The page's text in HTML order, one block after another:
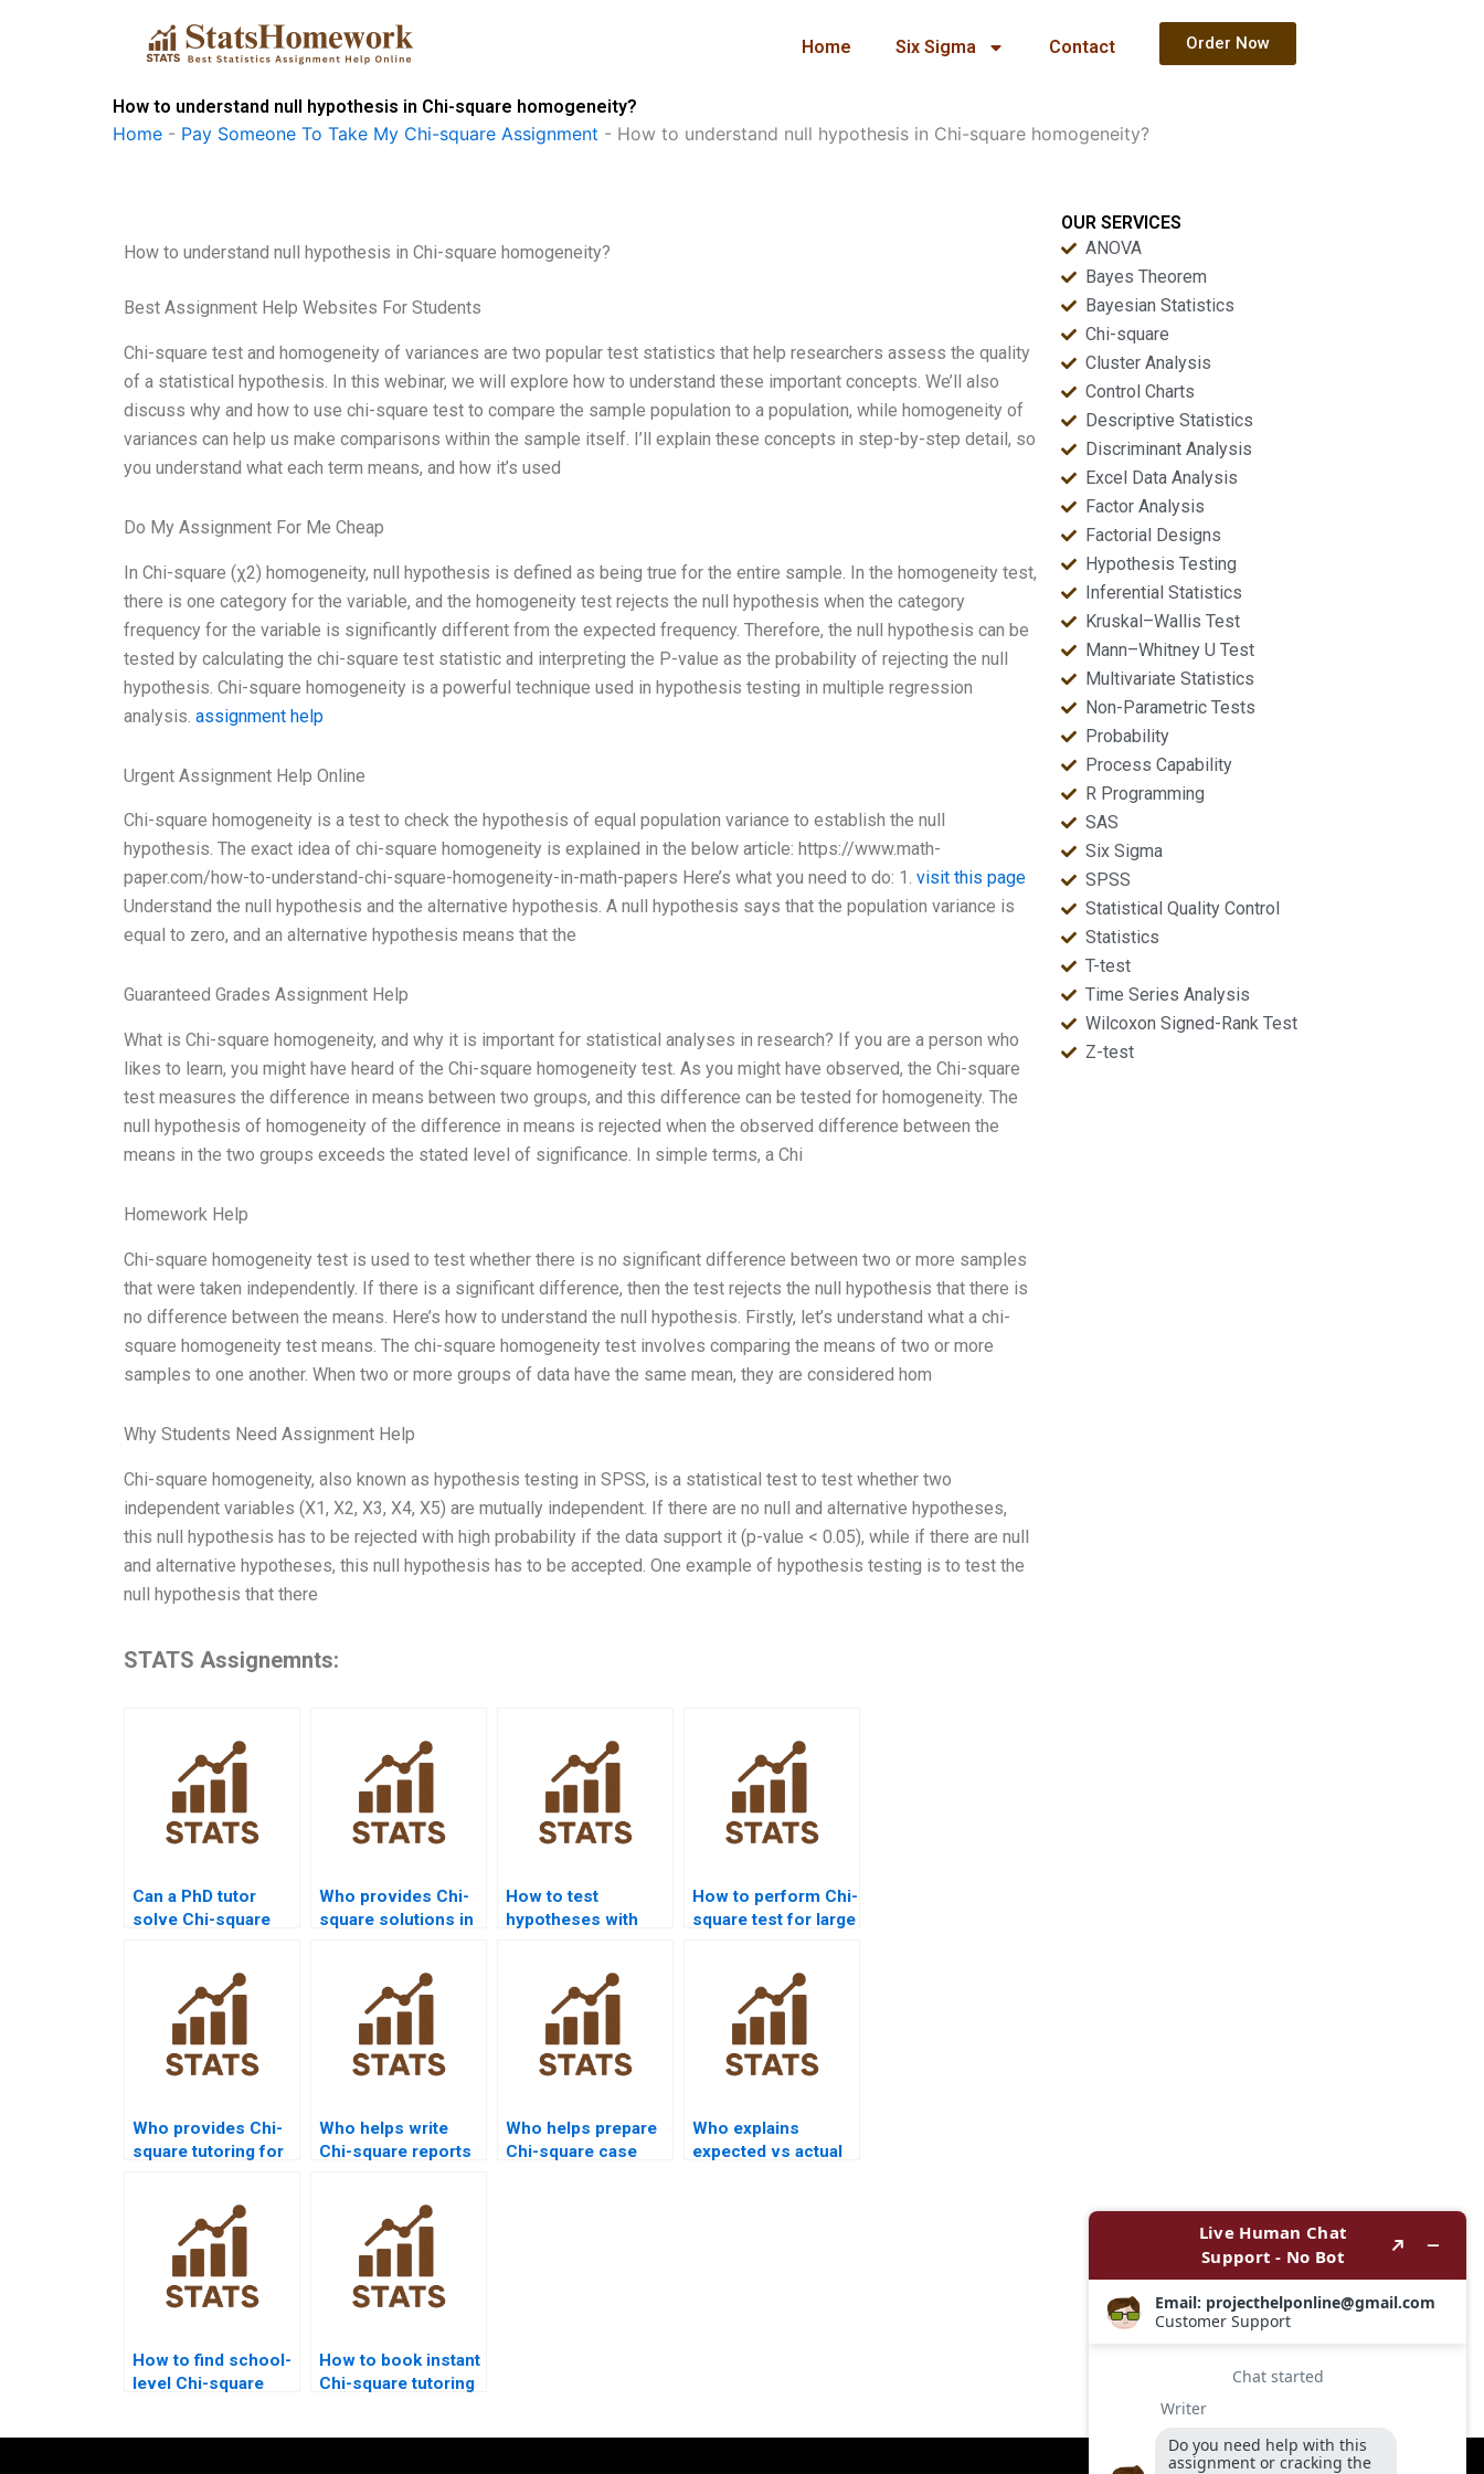
Home Six Sigma Contact Order Now
How to understand null hypothesis in Chi-square homogeneity?
Home - Pay Someone To Take My Chi-square Assignment - How to understand null hypothesis in Chi-square homogeneity?
How to understand null hypothesis in Chi-square homogeneity?
Best Assignment Help Websites For Students
Chi-square test and homogeneity of variances are two popular test statistics that help researchers assess the quality
of a statistical hypothesis. In this webinar, we will explore how to understand these important concepts. We’ll also
discuss why and how to use chi-square test to compare the sample population to a population, while homogeneity of
variances can help us make comparisons within the sample itself. I’ll explain these concepts in step-by-step detail, so
you understand what each term means, and how it’s used
Do My Assignment For Me Cheap
In Chi-square (χ2) homogeneity, null hypothesis is defined as being true for the entire sample. In the homogeneity test,
there is one category for the variable, and the homogeneity test rejects the null hypothesis when the category
frequency for the variable is significantly different from the expected frequency. Therefore, the null hypothesis can be
tested by calculating the chi-square test statistic and interpreting the P-value as the probability of rejecting the null
hypothesis. Chi-square homogeneity is a powerful technique used in hypothesis testing in multiple regression
analysis. assignment help
Urgent Assignment Help Online
Chi-square homogeneity is a test to check the hypothesis of equal population variance to establish the null
hypothesis. The exact idea of chi-square homogeneity is explained in the below article: https://www.math-
paper.com/how-to-understand-chi-square-homogeneity-in-math-papers Here’s what you need to do: 1. visit this page
Understand the null hypothesis and the alternative hypothesis. A null hypothesis says that the population variance is
equal to zero, and an alternative hypothesis means that the
Guaranteed Grades Assignment Help
What is Chi-square homogeneity, and why it is important for statistical analyses in research? If you are a person who
likes to learn, you might have heard of the Chi-square homogeneity test. As you might have observed, the Chi-square
test measures the difference in means between two groups, and this difference can be tested for homogeneity. The
null hypothesis of homogeneity of the difference in means is rejected when the observed difference between the
means in the two groups exceeds the stated level of significance. In simple terms, a Chi
Homework Help
Chi-square homogeneity test is used to test whether there is no significant difference between two or more samples
that were taken independently. If there is a significant difference, then the test rejects the null hypothesis that there is
no difference between the means. Here’s how to understand the null hypothesis. Firstly, let’s understand what a chi-
square homogeneity test means. The chi-square homogeneity test involves comparing the means of two or more
samples to one another. When two or more groups of data have the same mean, they are considered hom
Why Students Need Assignment Help
Chi-square homogeneity, also known as hypothesis testing in SPSS, is a statistical test to test whether two
independent variables (X1, X2, X3, X4, X5) are mutually independent. If there are no null and alternative hypotheses,
this null hypothesis has to be rejected with high probability if the data support it (p-value < 0.05), while if there are null
and alternative hypotheses, this null hypothesis has to be accepted. One example of hypothesis testing is to test the
null hypothesis that there
STATS Assignemnts:
Can a PhD tutor
solve Chi-square
Who provides Chi-
square solutions in
How to test
hypotheses with
How to perform Chi-
square test for large
Who provides Chi-
square tutoring for
Who helps write
Chi-square reports
Who helps prepare
Chi-square case
Who explains
expected vs actual
How to find school-
level Chi-square
How to book instant
Chi-square tutoring
OUR SERVICES
ANOVA
Bayes Theorem
Bayesian Statistics
Chi-square
Cluster Analysis
Control Charts
Descriptive Statistics
Discriminant Analysis
Excel Data Analysis
Factor Analysis
Factorial Designs
Hypothesis Testing
Inferential Statistics
Kruskal–Wallis Test
Mann–Whitney U Test
Multivariate Statistics
Non-Parametric Tests
Probability
Process Capability
R Programming
SAS
Six Sigma
SPSS
Statistical Quality Control
Statistics
T-test
Time Series Analysis
Wilcoxon Signed-Rank Test
Z-test